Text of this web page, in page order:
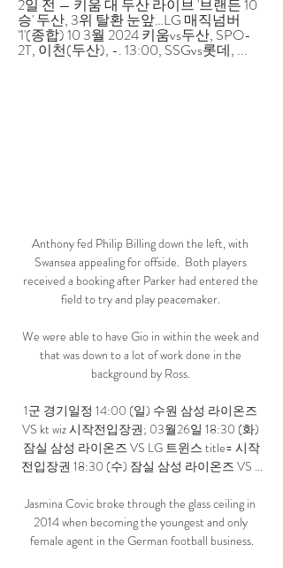
2일 전 — 키움 대 두산 라이브 '브랜든 10
승' 두산, 3위 탈환 눈앞…LG 매직넘버
'1'(종합) 10 3월 2024 키움vs두산, SPO-
2T, 이천(두산), -. 13:00, SSGvs롯데, ...
Anthony fed Philip Billing down the left, with
Swansea appealing for offside.  Both players
received a booking after Parker had entered the
field to try and play peacemaker.
We were able to have Gio in within the week and
that was down to a lot of work done in the
background by Ross.
1군 경기일정 14:00 (일) 수원 삼성 라이온즈
VS kt wiz 시작전입장권; 03월26일 18:30 (화)
잠실 삼성 라이온즈 VS LG 트윈스 title= 시작
전입장권 18:30 (수) 잠실 삼성 라이온즈 VS ...
Jasmina Covic broke through the glass ceiling in
2014 when becoming the youngest and only
female agent in the German football business.